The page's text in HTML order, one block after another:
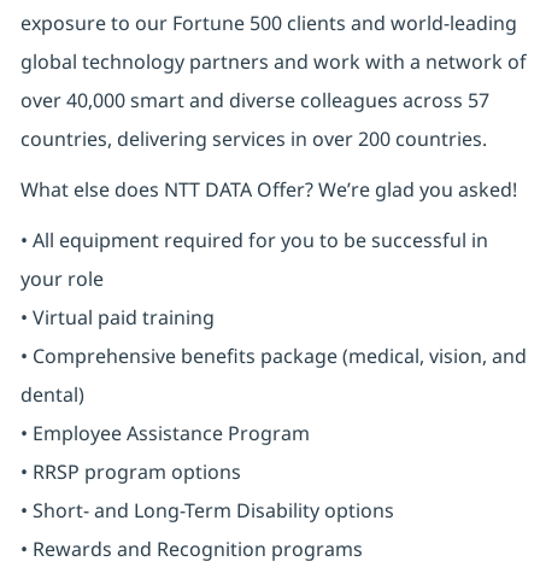
exposure to our Fortune 500 clients and world-leading
global technology partners and work with a network of
over 40,000 smart and diverse colleagues across 57
countries, delivering services in over 200 countries.
What else does NTT DATA Offer? We’re glad you asked!
• All equipment required for you to be successful in
your role
• Virtual paid training
• Comprehensive benefits package (medical, vision, and
dental)
• Employee Assistance Program
• RRSP program options
• Short- and Long-Term Disability options
• Rewards and Recognition programs